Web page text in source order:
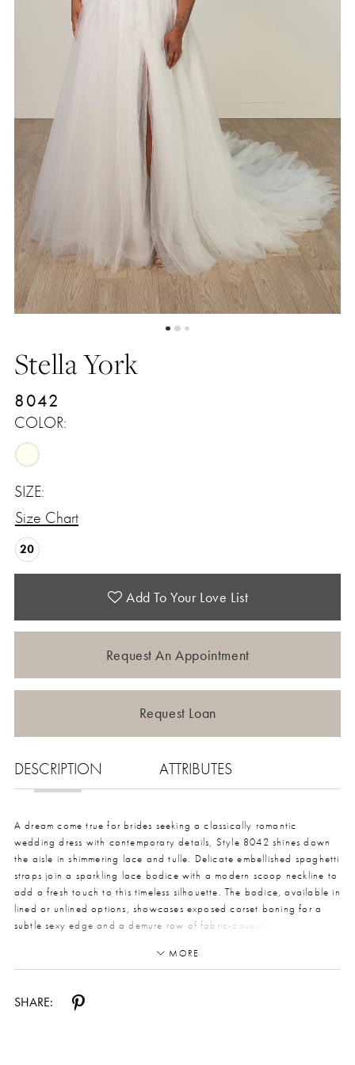
Stella York
8042
COLOR:
SIZE:
Size Chart
20
Add To Your Love List
Request An Appointment
Request Loan
DESCRIPTION ATTRIBUTES
A dream come true for brides seeking a classically romantic
wedding dress with contemporary details, Style 8042 shines down
the aisle in shimmering lace and tulle. Delicate embellished spaghetti
straps join a sparkling lace bodice with a modern scoop neckline to
add a fresh touch to this timeless silhouette. The bodice, available in
lined or unlined options, showcases exposed corset boning for a
subtle sexy edge and a demure row of fabric-covered buttons in the
with layers of weightless optional glitter tulle that sparkles with
this romantic bridal design, making a lasting impression from the first
step down the aisle to the last dance of the night. This gown is also
MORE
SHARE: